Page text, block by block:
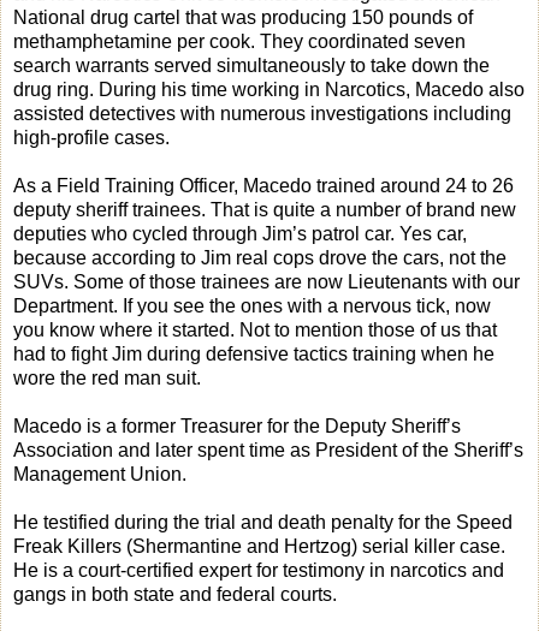
National drug cartel that was producing 150 pounds of
methamphetamine per cook. They coordinated seven
search warrants served simultaneously to take down the
drug ring. During his time working in Narcotics, Macedo also
assisted detectives with numerous investigations including
high-profile cases.
As a Field Training Officer, Macedo trained around 24 to 26
deputy sheriff trainees. That is quite a number of brand new
deputies who cycled through Jim’s patrol car. Yes car,
because according to Jim real cops drove the cars, not the
SUVs. Some of those trainees are now Lieutenants with our
Department. If you see the ones with a nervous tick, now
you know where it started. Not to mention those of us that
had to fight Jim during defensive tactics training when he
wore the red man suit.
Macedo is a former Treasurer for the Deputy Sheriff’s
Association and later spent time as President of the Sheriff’s
Management Union.
He testified during the trial and death penalty for the Speed
Freak Killers (Shermantine and Hertzog) serial killer case.
He is a court-certified expert for testimony in narcotics and
gangs in both state and federal courts.